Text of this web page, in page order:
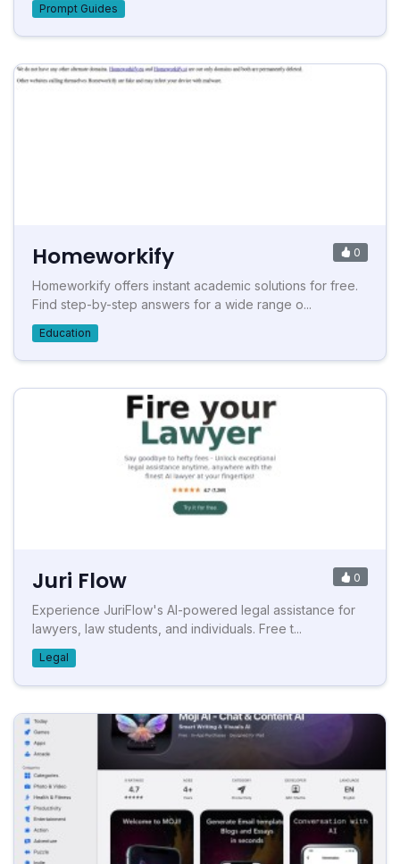
Prompt Guides
Homeworkify 0
Homeworkify offers instant academic solutions for free.
Find step-by-step answers for a wide range o...
Education
Juri Flow 0
Experience JuriFlow's AI-powered legal assistance for
lawyers, law students, and individuals. Free t...
Legal